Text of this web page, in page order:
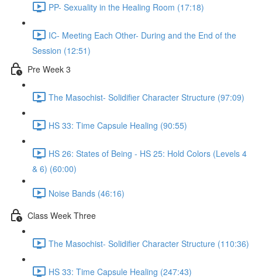
PP- Sexuality in the Healing Room (17:18)
IC- Meeting Each Other- During and the End of the
Session (12:51)
Pre Week 3
The Masochist- Solidifier Character Structure (97:09)
HS 33: Time Capsule Healing (90:55)
HS 26: States of Being - HS 25: Hold Colors (Levels 4
& 6) (60:00)
Noise Bands (46:16)
Class Week Three
The Masochist- Solidifier Character Structure (110:36)
HS 33: Time Capsule Healing (247:43)